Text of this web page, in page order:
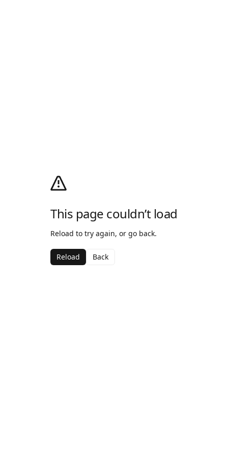
This page couldn’t load
Reload to try again, or go back.
Reload Back